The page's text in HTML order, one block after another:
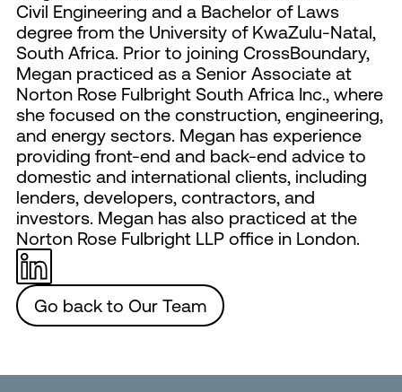
Civil Engineering and a Bachelor of Laws
degree from the University of KwaZulu-Natal,
South Africa. Prior to joining CrossBoundary,
Megan practiced as a Senior Associate at
Norton Rose Fulbright South Africa Inc., where
she focused on the construction, engineering,
and energy sectors. Megan has experience
providing front-end and back-end advice to
domestic and international clients, including
lenders, developers, contractors, and
investors. Megan has also practiced at the
Norton Rose Fulbright LLP office in London.
Go back to Our Team